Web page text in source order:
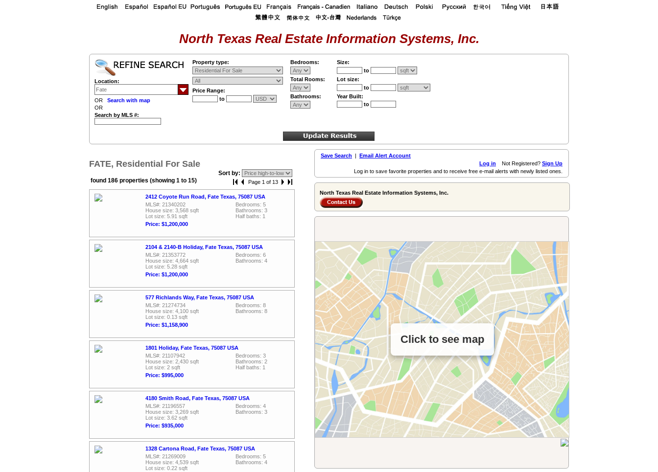
North Texas Real Estate Information Systems, Inc.
Location:
OR Search with map
OR
Search by MLS #:
Property type:
Price Range:
to
Bedrooms:
Total Rooms:
Bathrooms:
Size:
to
Lot size:
to
Year Built:
to
FATE, Residential For Sale
Sort by:
found 186 properties (showing 1 to 15)
Page 1 of 13
2412 Coyote Run Road, Fate Texas, 75087 USA
MLS#: 21340202
House size: 3,568 sqft
Lot size: 5.91 sqft
Price: $1,200,000
Bedrooms: 5
Bathrooms: 3
Half baths: 1
2104 & 2140-B Holiday, Fate Texas, 75087 USA
MLS#: 21353772
House size: 4,664 sqft
Lot size: 5.28 sqft
Price: $1,200,000
Bedrooms: 6
Bathrooms: 4
577 Richlands Way, Fate Texas, 75087 USA
MLS#: 21274734
House size: 4,100 sqft
Lot size: 0.13 sqft
Price: $1,158,900
Bedrooms: 8
Bathrooms: 8
1801 Holiday, Fate Texas, 75087 USA
MLS#: 21107942
House size: 2,430 sqft
Lot size: 2 sqft
Price: $995,000
Bedrooms: 3
Bathrooms: 2
Half baths: 1
4180 Smith Road, Fate Texas, 75087 USA
MLS#: 21196557
House size: 3,269 sqft
Lot size: 3.62 sqft
Price: $935,000
Bedrooms: 4
Bathrooms: 3
1328 Cartona Road, Fate Texas, 75087 USA
MLS#: 21269009
House size: 4,539 sqft
Lot size: 0.22 sqft
Bedrooms: 5
Bathrooms: 4
Save Search | Email Alert Account
Log in Not Registered? Sign Up
Log in to save favorite properties and to receive free e-mail alerts with newly listed ones.
North Texas Real Estate Information Systems, Inc.
Click to see map